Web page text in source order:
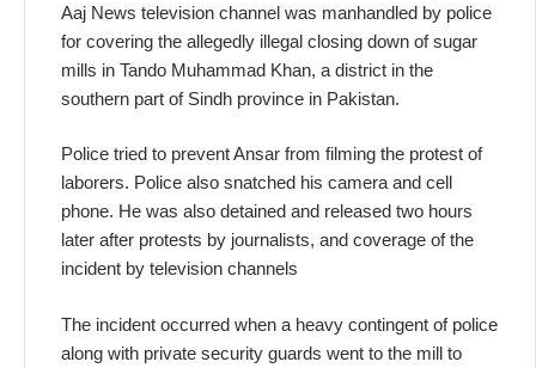
Aaj News television channel was manhandled by police
for covering the allegedly illegal closing down of sugar
mills in Tando Muhammad Khan, a district in the
southern part of Sindh province in Pakistan.
Police tried to prevent Ansar from filming the protest of
laborers. Police also snatched his camera and cell
phone. He was also detained and released two hours
later after protests by journalists, and coverage of the
incident by television channels
The incident occurred when a heavy contingent of police
along with private security guards went to the mill to